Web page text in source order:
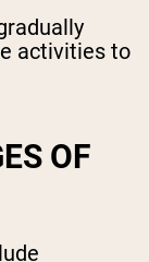
activities to
OF